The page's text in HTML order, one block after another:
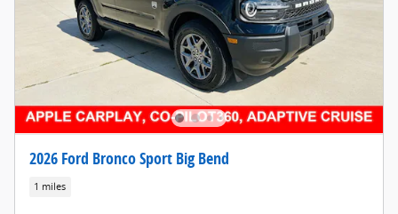
2026 Ford Bronco Sport Big Bend
1 miles